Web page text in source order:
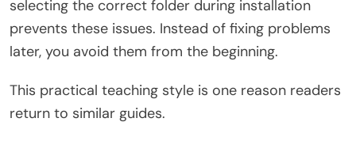
selecting the correct folder during installation
prevents these issues. Instead of fixing problems
later, you avoid them from the beginning.
This practical teaching style is one reason readers
return to similar guides.